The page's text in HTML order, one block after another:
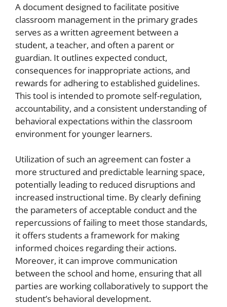
A document designed to facilitate positive
classroom management in the primary grades
serves as a written agreement between a
student, a teacher, and often a parent or
guardian. It outlines expected conduct,
consequences for inappropriate actions, and
rewards for adhering to established guidelines.
This tool is intended to promote self-regulation,
accountability, and a consistent understanding of
behavioral expectations within the classroom
environment for younger learners.
Utilization of such an agreement can foster a
more structured and predictable learning space,
potentially leading to reduced disruptions and
increased instructional time. By clearly defining
the parameters of acceptable conduct and the
repercussions of failing to meet those standards,
it offers students a framework for making
informed choices regarding their actions.
Moreover, it can improve communication
between the school and home, ensuring that all
parties are working collaboratively to support the
student’s behavioral development.